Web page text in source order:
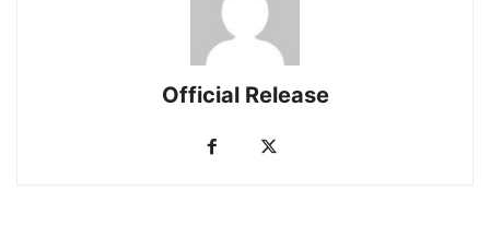
Official Release